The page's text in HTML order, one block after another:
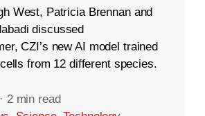
West, Patricia Brennan and
discussed
CZI’s new AI model trained
from 12 different species.
· 2 min read